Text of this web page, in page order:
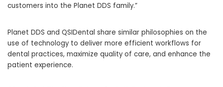
customers into the Planet DDS family.”
Planet DDS and QSIDental share similar philosophies on the
use of technology to deliver more efficient workflows for
dental practices, maximize quality of care, and enhance the
patient experience.